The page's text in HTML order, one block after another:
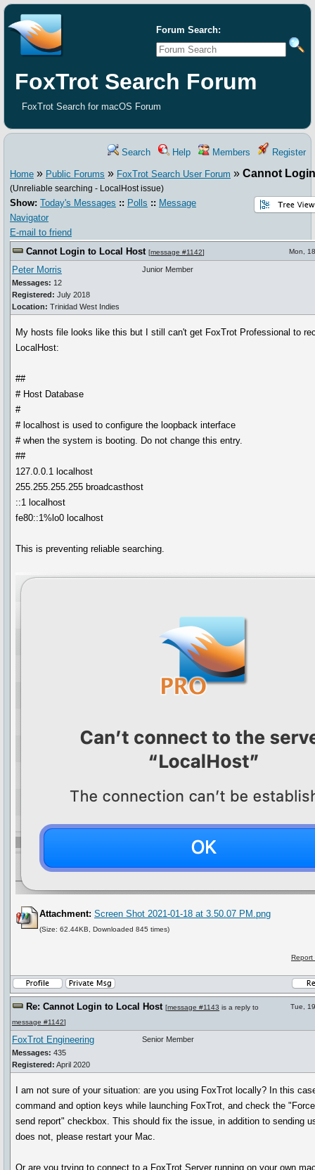
Forum Search:
FoxTrot Search Forum
FoxTrot Search for macOS Forum
Search Help Members Register
Home » Public Forums » FoxTrot Search User Forum » Cannot
(Unreliable searching - LocalHost issue)
Show: Today's Messages :: Polls :: Message
Navigator
E-mail to friend
Cannot Login to Local Host [message #1142] Mon,
Peter Morris
Messages: 12
Registered: July 2018
Location: Trinidad West Indies
Junior Member
My hosts file looks like this but I still can't get FoxTrot Professional to
LocalHost:
##
# Host Database
#
# localhost is used to configure the loopback interface
# when the system is booting. Do not change this entry.
##
127.0.0.1 localhost
255.255.255.255 broadcasthost
::1 localhost
fe80::1%lo0 localhost
This is preventing reliable searching.
Attachment: Screen Shot 2021-01-18 at 3.50.07 PM.png
(Size: 62.44KB, Downloaded 845 times)
Report
Re: Cannot Login to Local Host [message #1143 is a reply to
message #1142]
Tue,
FoxTrot Engineering
Messages: 435
Registered: April 2020
Senior Member
I am not sure of your situation: are you using FoxTrot locally? In this
command and option keys while launching FoxTrot, and check the
send report" checkbox. This should fix the issue, in addition to sending
does not, please restart your Mac.
Or are you trying to connect to a FoxTrot Server running on your own